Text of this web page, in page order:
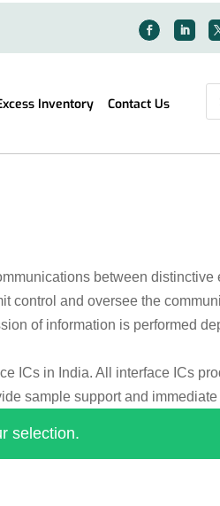
Inventory Contact Us
between distinctive
control and oversee the
of information is performed
ICs in India. All interface ICs
sample support and
selection.